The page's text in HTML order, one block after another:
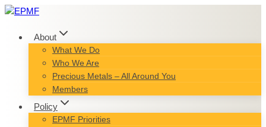
Skip
content
About
What We Do
Who We Are
Precious Metals – All Around You
Members
Policy
EPMF Priorities